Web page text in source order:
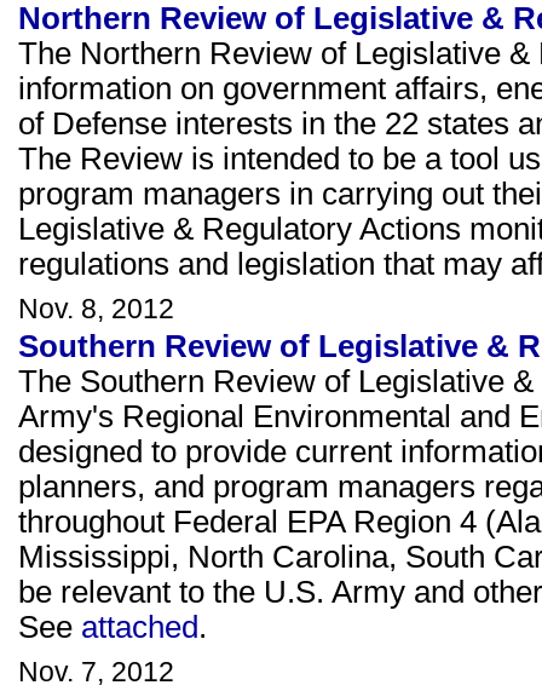
Northern Review of Legislative &
The Northern Review of Legislative
information on government affairs,
of Defense interests in the 22 states
The Review is intended to be a tool
program managers in carrying out
Legislative & Regulatory Actions
regulations and legislation that may
Nov. 8, 2012
Southern Review of Legislative &
The Southern Review of Legislative
Army's Regional Environmental and
designed to provide current
planners, and program managers
throughout Federal EPA Region 4
Mississippi, North Carolina, South
be relevant to the U.S. Army and
See attached.
Nov. 7, 2012